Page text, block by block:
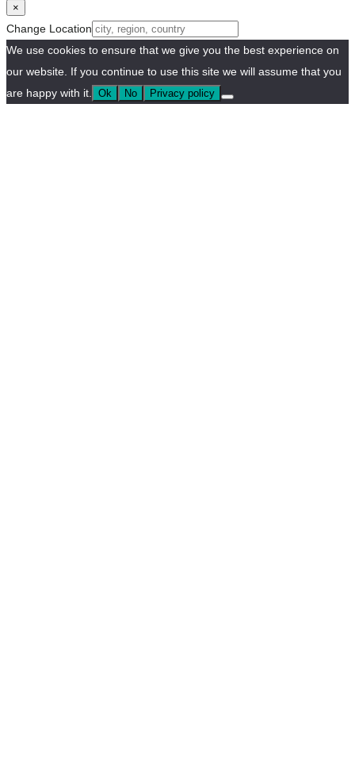
×
Change Location
We use cookies to ensure that we give you the best experience on
our website. If you continue to use this site we will assume that you
are happy with it.
Ok No Privacy policy